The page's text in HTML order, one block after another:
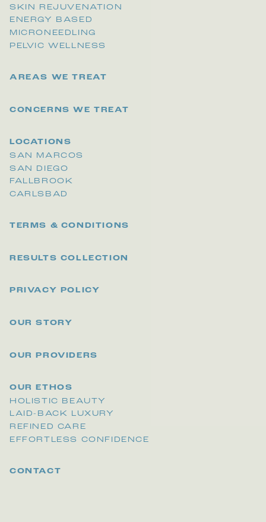
SKIN REJUVENATION
ENERGY BASED
MICRONEEDLING
PELVIC WELLNESS
AREAS WE TREAT
CONCERNS WE TREAT
LOCATIONS
SAN MARCOS
SAN DIEGO
FALLBROOK
CARLSBAD
TERMS & CONDITIONS
RESULTS COLLECTION
PRIVACY POLICY
OUR STORY
OUR PROVIDERS
OUR ETHOS
HOLISTIC BEAUTY
LAID-BACK LUXURY
REFINED CARE
EFFORTLESS CONFIDENCE
CONTACT